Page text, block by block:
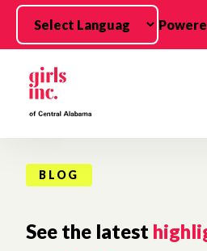
Skip to main content
BLOG
See the latest